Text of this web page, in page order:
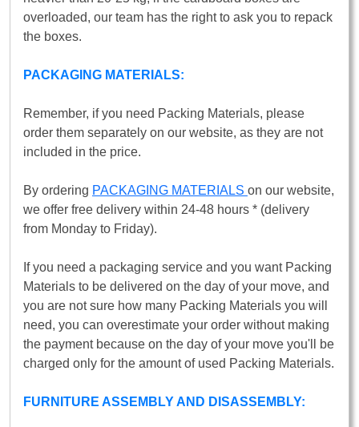
overloaded, our team has the right to ask you to repack
the boxes.
PACKAGING MATERIALS:
Remember, if you need Packing Materials, please
order them separately on our website, as they are not
included in the price.
By ordering PACKAGING MATERIALS on our website,
we offer free delivery within 24-48 hours * (delivery
from Monday to Friday).
If you need a packaging service and you want Packing
Materials to be delivered on the day of your move, and
you are not sure how many Packing Materials you will
need, you can overestimate your order without making
the payment because on the day of your move you'll be
charged only for the amount of used Packing Materials.
FURNITURE ASSEMBLY AND DISASSEMBLY: